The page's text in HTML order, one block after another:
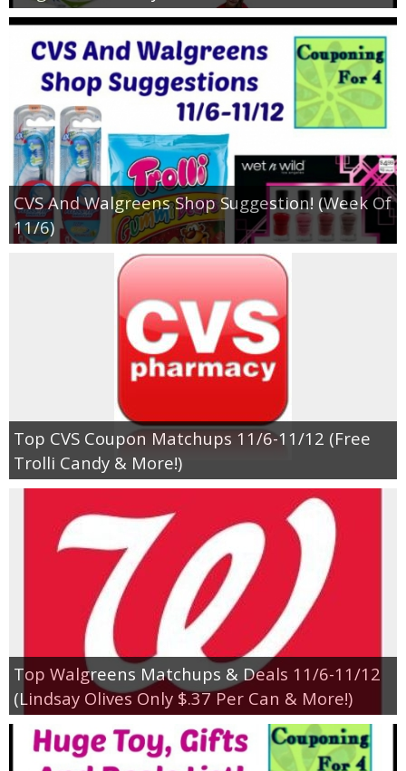
CVS And Walgreens Shop Suggestion! (Week Of
11/6)
Top CVS Coupon Matchups 11/6-11/12 (Free
Trolli Candy & More!)
Top Walgreens Matchups & Deals 11/6-11/12
(Lindsay Olives Only $.37 Per Can & More!)